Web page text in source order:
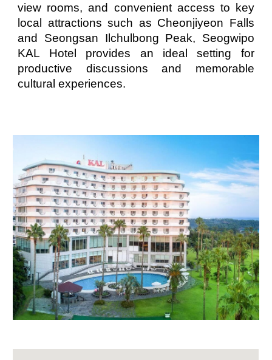
view rooms, and convenient access to key
local attractions such as Cheonjiyeon Falls
and Seongsan Ilchulbong Peak, Seogwipo
KAL Hotel provides an ideal setting for
productive discussions and memorable
cultural experiences.